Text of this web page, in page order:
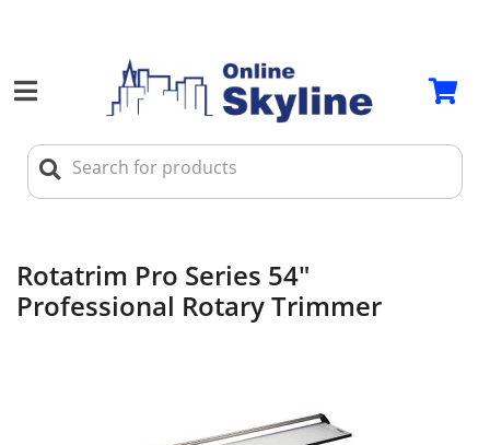
Rotatrim Pro Series 54"
Professional Rotary Trimmer